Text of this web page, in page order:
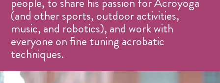
(and other sports, outdoor activities,
music, and robotics), and work with
everyone on fine tuning acrobatic
techniques.